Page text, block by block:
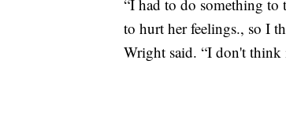
“I had to do something to
to hurt her feelings., so I
Wright said. “I don't